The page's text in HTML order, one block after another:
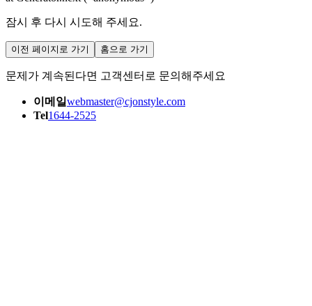
잠시 후 다시 시도해 주세요.
이전 페이지로 가기 홈으로 가기
문제가 계속된다면 고객센터로 문의해주세요
이메일webmaster@cjonstyle.com
Tel1644-2525